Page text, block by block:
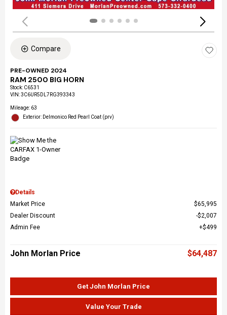
Compare
PRE-OWNED 2024
RAM 2500 BIG HORN
Stock: C6531
VIN:3C6UR5DL7RG393343
Mileage: 63
Exterior: Delmonico Red Pearl Coat (prv)
Details
Market Price
$65,995
Dealer Discount
$2,007
Admin Fee
$499
John Morlan Price $64,487
Get John Morlan Price
Value Your Trade